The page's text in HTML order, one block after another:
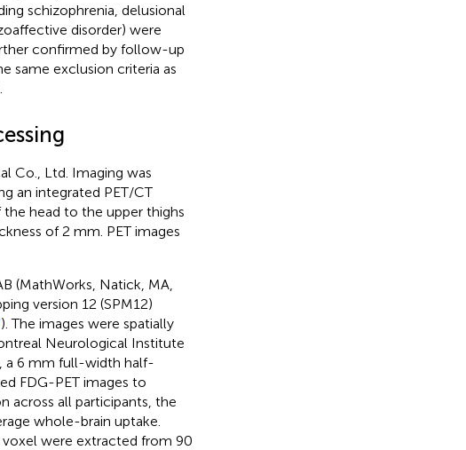
schizophrenia, delusional
disorder) were
confirmed by follow-up
same exclusion criteria as
Co., Ltd. Imaging was
an integrated PET/CT
head to the upper thighs
of 2 mm. PET images
(MathWorks, Natick, MA,
version 12 (SPM12)
). The images were spatially
Neurological Institute
a 6 mm full-width half-
FDG-PET images to
across all participants, the
whole-brain uptake.
voxel were extracted from 90